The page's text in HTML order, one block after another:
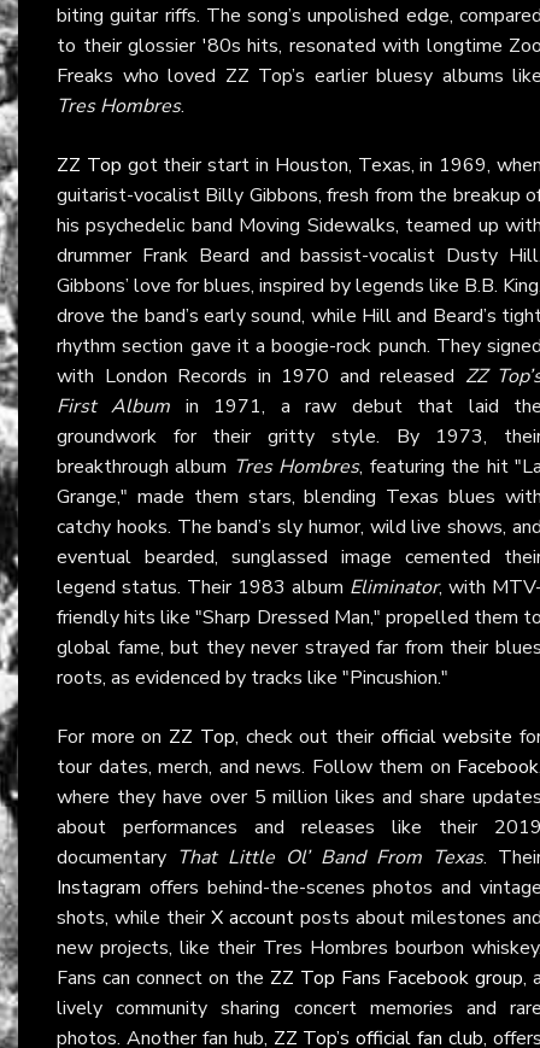
biting guitar riffs. The song’s unpolished edge,
to their glossier '80s hits, resonated with longtime
Freaks who loved ZZ Top’s earlier bluesy albums
Tres Hombres.
ZZ Top got their start in Houston, Texas, in 1969,
guitarist-vocalist Billy Gibbons, fresh from the breakup
his psychedelic band Moving Sidewalks, teamed up
drummer Frank Beard and bassist-vocalist Dusty
Gibbons’ love for blues, inspired by legends like B.B.
drove the band’s early sound, while Hill and Beard’s
rhythm section gave it a boogie-rock punch. They
with London Records in 1970 and released ZZ
First Album in 1971, a raw debut that laid
groundwork for their gritty style. By 1973,
breakthrough album Tres Hombres, featuring the hit
Grange," made them stars, blending Texas blues
catchy hooks. The band’s sly humor, wild live shows,
eventual bearded, sunglassed image cemented
legend status. Their 1983 album Eliminator, with
friendly hits like "Sharp Dressed Man," propelled them
global fame, but they never strayed far from their
roots, as evidenced by tracks like "Pincushion."
For more on ZZ Top, check out their official website
tour dates, merch, and news. Follow them on Facebook
where they have over 5 million likes and share
about performances and releases like their
documentary That Little Ol’ Band From Texas.
Instagram offers behind-the-scenes photos and
shots, while theirX account posts about milestones
new projects, like their Tres Hombres bourbon
Fans can connect on the ZZ Top Fans Facebook group,
lively community sharing concert memories and
photos. Another fan hub, ZZ Top’s official fan club,